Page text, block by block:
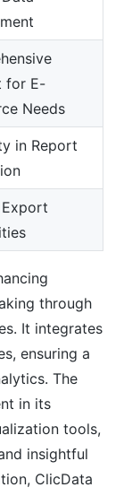
for E-
Needs
in Report
through
It integrates
ensuring a
The
in its
tools,
insightful
ClicData